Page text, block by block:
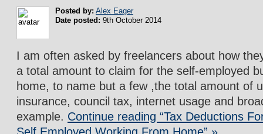
Posted by: Alex Eager
Date posted: 9th October 2014
I am often asked by freelancers about how
a total amount to claim for the self-employed
home, to name but a few ,the total amount of
insurance, council tax, internet usage and
example. Continue reading “Tax Deductions